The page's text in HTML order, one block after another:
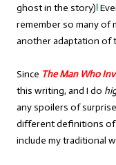
ghost in the story)!
remember so many of
another adaptation of
Since The Man Who
this writing, and I do
any spoilers of
different definitions of
include my traditional